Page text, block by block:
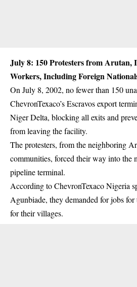
July 8: 150 Protesters from Arutan,
Workers, Including Foreign
On July 8, 2002, no fewer than 150
ChevronTexaco’s Escravos export
Niger Delta, blocking all exits and
from leaving thefacility.
The protesters, from the neighboring
communities, forced their way into
pipeline terminal.
According to ChevronTexaco Nigeria
Agunbiade, they demanded for jobs
for their villages.